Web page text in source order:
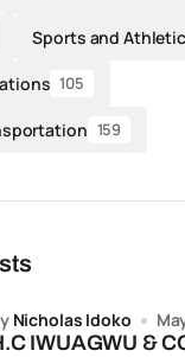
Sports and
105
159
& CO Warri, Delta
by Nicholas Idoko